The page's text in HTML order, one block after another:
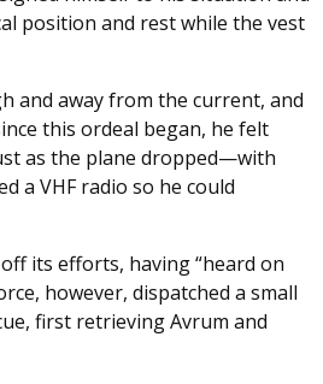
position and rest while the vest
and away from the current, and
this ordeal began, he felt
as the plane dropped—with
a VHF radio so he could
its efforts, having “heard on
however, dispatched a small
first retrieving Avrum and